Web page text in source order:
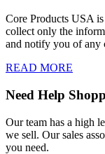
Core Products USA
collect only the
and notify you of any
READ MORE
Need Help
Our team has a high
we sell. Our sales
you need.